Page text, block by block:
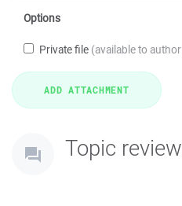
Options
Private file (available to
Topic review